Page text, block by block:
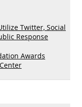
Twitter, Social
Response
Awards